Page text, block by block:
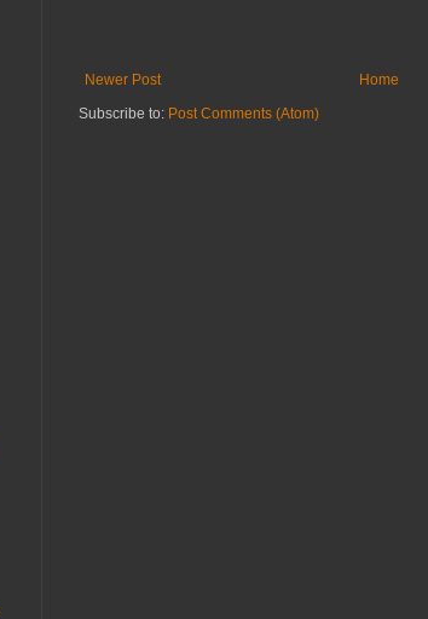
Newer Post
Home
Subscribe to: Post Comments (Atom)